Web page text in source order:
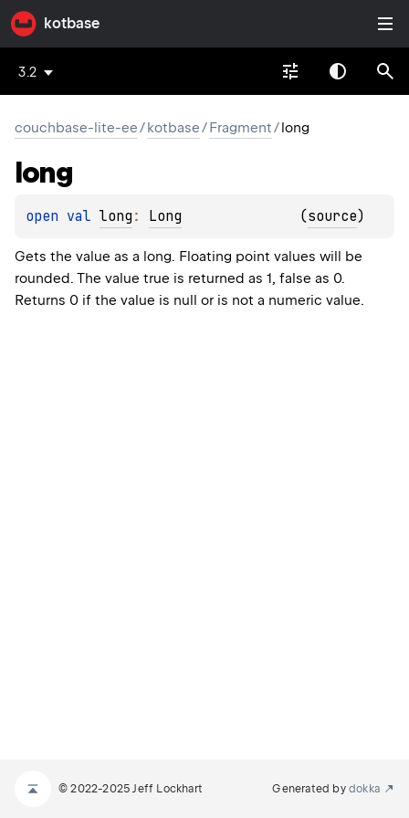
kotbase
3.2
couchbase-lite-ee/kotbase/Fragment/long
long
open val long : Long (source)
Gets the value as a long. Floating point values will be
rounded. The value true is returned as 1, false as 0.
Returns 0 if the value is null or is not a numeric value.
© 2022-2025 Jeff Lockhart Generated by dokka